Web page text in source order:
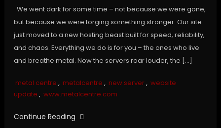
We went dark for some time – not because we were gone,
but because we were forging something stronger. Our site
just moved to a new hosting beast built for speed, reliability,
and chaos. Everything we do is for you – the ones who live
and breathe metal. Now the servers roar louder, the […]
metal centre , metalcentre , new server, website
update , www.metalcentre.com
Continue Reading